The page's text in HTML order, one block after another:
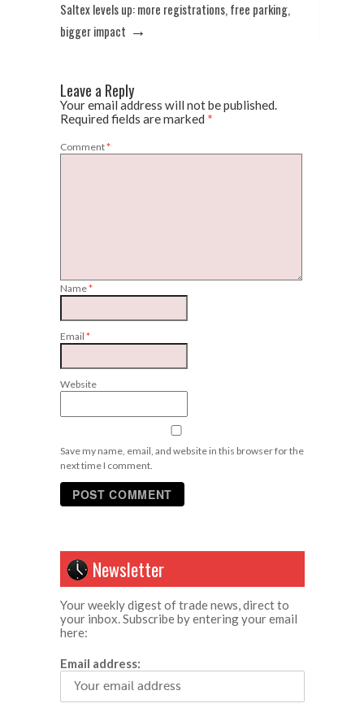
Saltex levels up: more registrations, free parking,
bigger impact →
Leave a Reply
Your email address will not be published.
Required fields are marked *
Comment*
Name*
Email *
Website
Save my name, email, and website in this browser for the
next time I comment.
Newsletter
Your weekly digest of trade news, direct to
your inbox. Subscribe by entering your email
here:
Email address: